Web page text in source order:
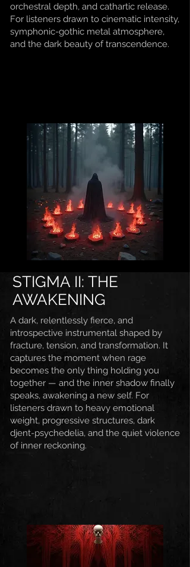
orchestral depth, and cathartic release.
For listeners drawn to cinematic intensity,
symphonic-gothic metal atmosphere,
and the dark beauty of transcendence.
STIGMA II: THE
AWAKENING
A dark, relentlessly fierce, and
introspective instrumental shaped by
fracture, tension, and transformation. It
captures the moment when rage
becomes the only thing holding you
together — and the inner shadow finally
speaks, awakening a new self. For
listeners drawn to heavy emotional
weight, progressive structures, dark
djent-psychedelia, and the quiet violence
of inner reckoning.